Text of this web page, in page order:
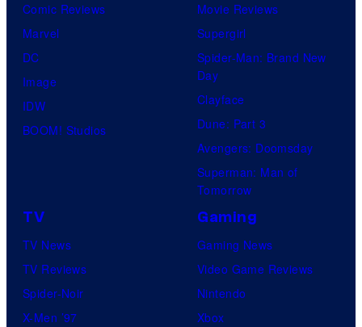
Comic Reviews
Marvel
DC
Image
IDW
BOOM! Studios
Movie Reviews
Supergirl
Spider-Man: Brand New
Day
Clayface
Dune: Part 3
Avengers: Doomsday
Superman: Man of
Tomorrow
TV
TV News
TV Reviews
Spider-Noir
X-Men ’97
Gaming
Gaming News
Video Game Reviews
Nintendo
Xbox